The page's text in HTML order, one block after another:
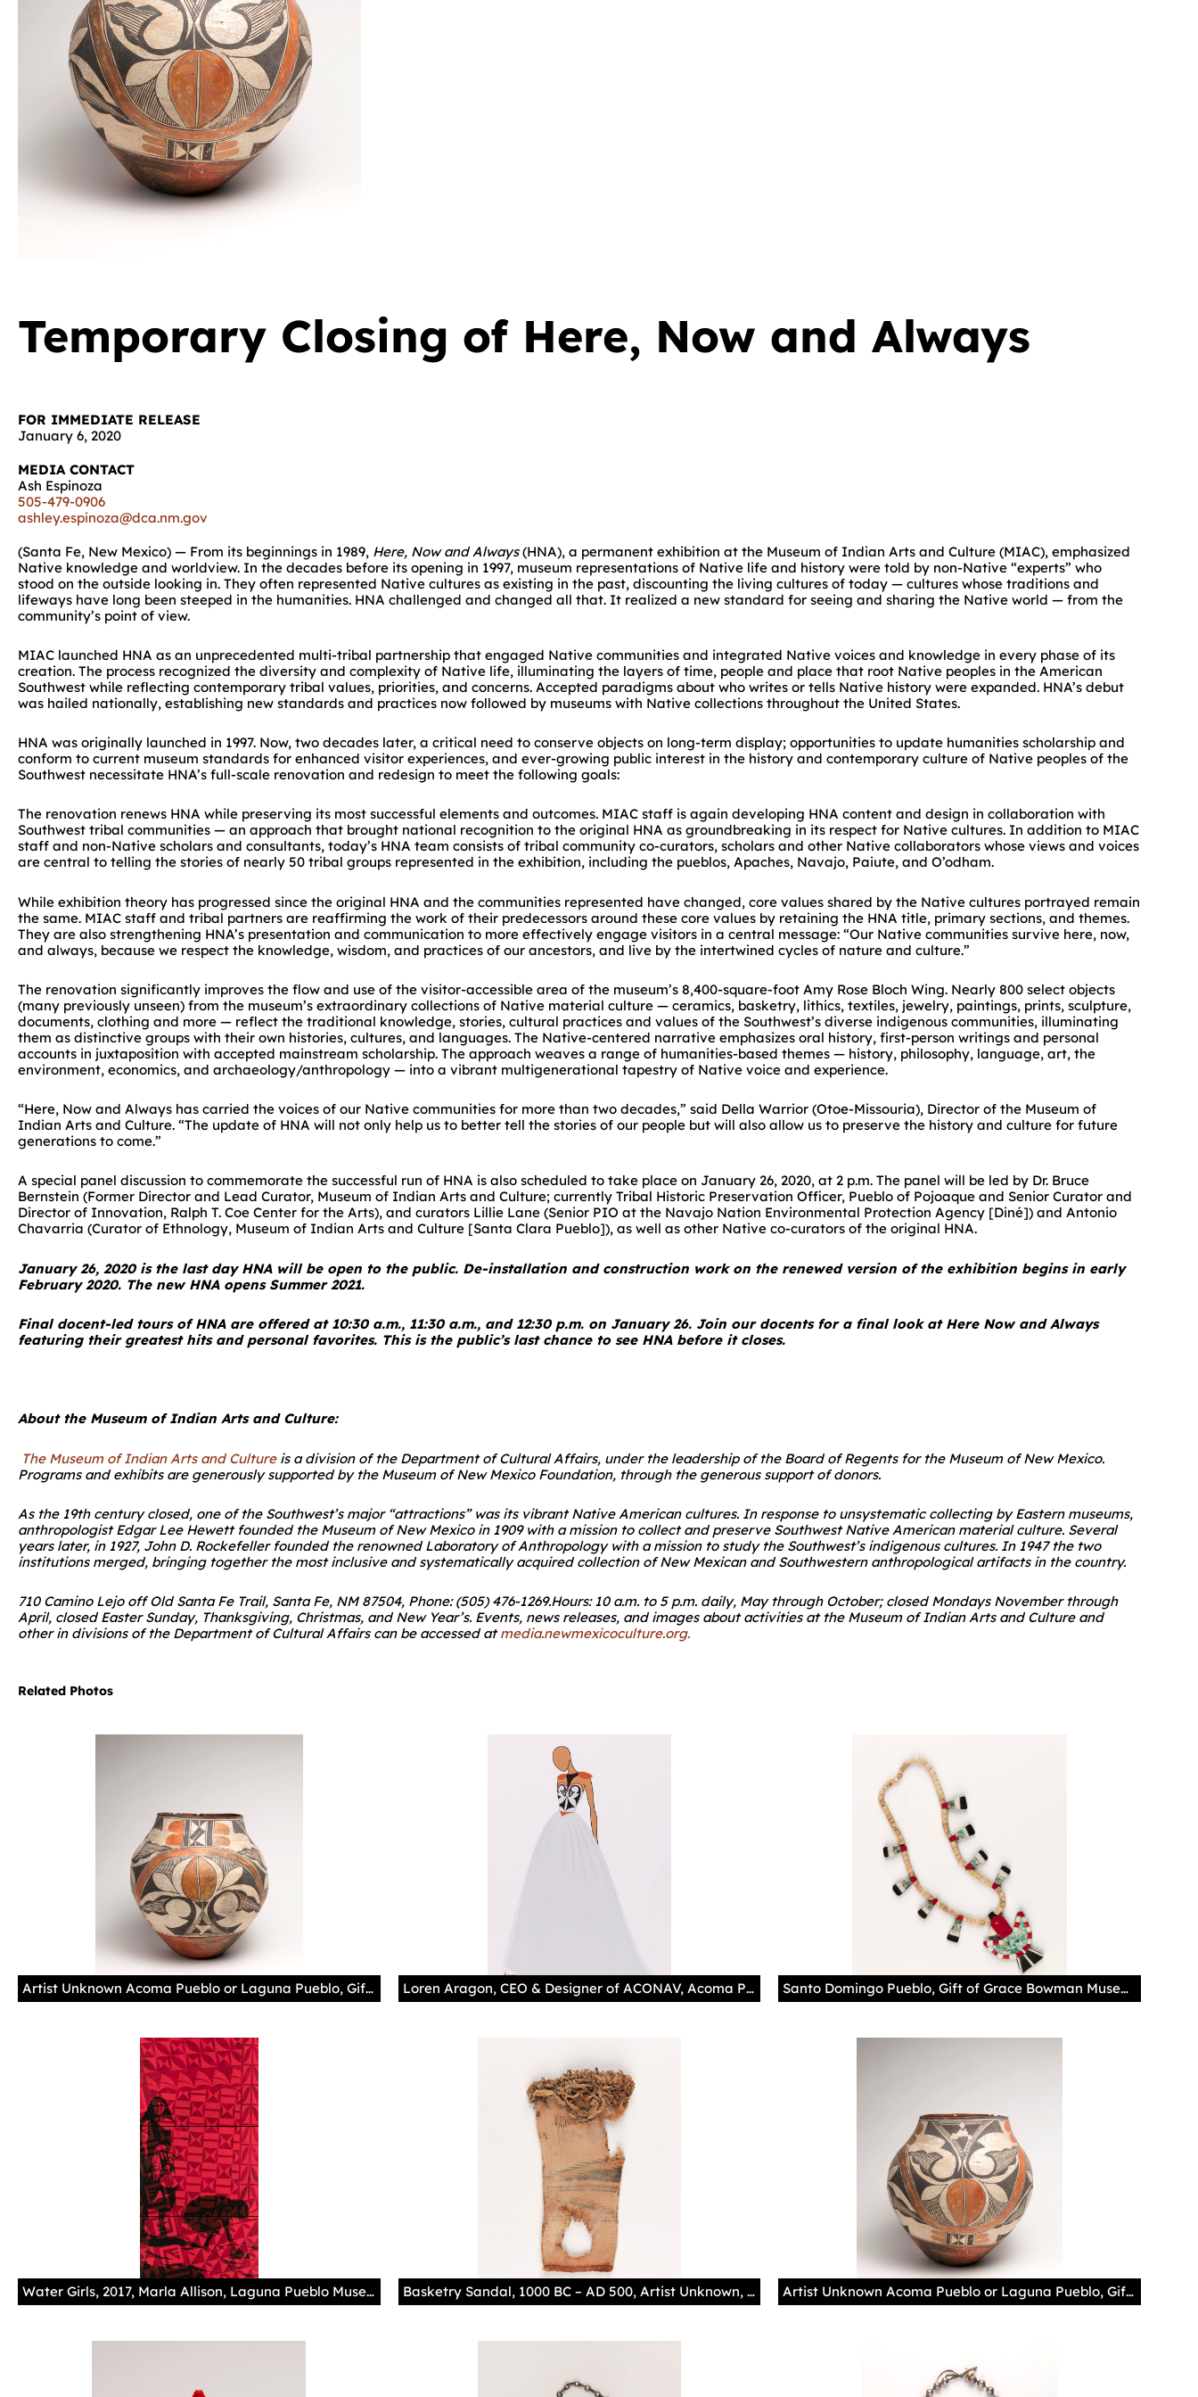
Temporary Closing of Here, Now and Always
FOR IMMEDIATE RELEASE
January 6, 2020
MEDIA CONTACT
Ash Espinoza
505-479-0906
ashley.espinoza@dca.nm.gov
(Santa Fe, New Mexico) — From its beginnings in 1989, Here, Now and Always(HNA), a permanent exhibition at the Museum of Indian Arts and Culture (MIAC), emphasized
Native knowledge and worldview. In the decades before its opening in 1997, museum representations of Native life and history were told by non-Native “experts” who
stood on the outside looking in. They often represented Native cultures as existing in the past, discounting the living cultures of today — cultures whose traditions and
lifeways have long been steeped in the humanities. HNA challenged and changed all that. It realized a new standard for seeing and sharing the Native world — from the
community’s point of view.
MIAC launched HNA as an unprecedented multi-tribal partnership that engaged Native communities and integrated Native voices and knowledge in every phase of its
creation. The process recognized the diversity and complexity of Native life, illuminating the layers of time, people and place that root Native peoples in the American
Southwest while reflecting contemporary tribal values, priorities, and concerns. Accepted paradigms about who writes or tells Native history were expanded. HNA’s debut
was hailed nationally, establishing new standards and practices now followed by museums with Native collections throughout the United States.
HNA was originally launched in 1997. Now, two decades later, a critical need to conserve objects on long-term display; opportunities to update humanities scholarship and
conform to current museum standards for enhanced visitor experiences, and ever-growing public interest in the history and contemporary culture of Native peoples of the
Southwest necessitate HNA’s full-scale renovation and redesign to meet the following goals:
The renovation renews HNA while preserving its most successful elements and outcomes. MIAC staff is again developing HNA content and design in collaboration with
Southwest tribal communities — an approach that brought national recognition to the original HNA as groundbreaking in its respect for Native cultures. In addition to MIAC
staff and non-Native scholars and consultants, today’s HNA team consists of tribal community co-curators, scholars and other Native collaborators whose views and voices
are central to telling the stories of nearly 50 tribal groups represented in the exhibition, including the pueblos, Apaches, Navajo, Paiute, and O’odham.
While exhibition theory has progressed since the original HNA and the communities represented have changed, core values shared by the Native cultures portrayed remain
the same. MIAC staff and tribal partners are reaffirming the work of their predecessors around these core values by retaining the HNA title, primary sections, and themes.
They are also strengthening HNA’s presentation and communication to more effectively engage visitors in a central message: “Our Native communities survive here, now,
and always, because we respect the knowledge, wisdom, and practices of our ancestors, and live by the intertwined cycles of nature and culture.”
The renovation significantly improves the flow and use of the visitor-accessible area of the museum’s 8,400-square-foot Amy Rose Bloch Wing. Nearly 800 select objects
(many previously unseen) from the museum’s extraordinary collections of Native material culture — ceramics, basketry, lithics, textiles, jewelry, paintings, prints, sculpture,
documents, clothing and more — reflect the traditional knowledge, stories, cultural practices and values of the Southwest’s diverse indigenous communities, illuminating
them as distinctive groups with their own histories, cultures, and languages. The Native-centered narrative emphasizes oral history, first-person writings and personal
accounts in juxtaposition with accepted mainstream scholarship. The approach weaves a range of humanities-based themes — history, philosophy, language, art, the
environment, economics, and archaeology/anthropology — into a vibrant multigenerational tapestry of Native voice and experience.
“Here, Now and Always has carried the voices of our Native communities for more than two decades,” said Della Warrior (Otoe-Missouria), Director of the Museum of
Indian Arts and Culture. “The update of HNA will not only help us to better tell the stories of our people but will also allow us to preserve the history and culture for future
generations to come.”
A special panel discussion to commemorate the successful run of HNA is also scheduled to take place on January 26, 2020, at 2 p.m. The panel will be led by Dr. Bruce
Bernstein (Former Director and Lead Curator, Museum of Indian Arts and Culture; currently Tribal Historic Preservation Officer, Pueblo of Pojoaque and Senior Curator and
Director of Innovation, Ralph T. Coe Center for the Arts), and curators Lillie Lane (Senior PIO at the Navajo Nation Environmental Protection Agency [Diné]) and Antonio
Chavarria (Curator of Ethnology, Museum of Indian Arts and Culture [Santa Clara Pueblo]), as well as other Native co-curators of the original HNA.
January 26, 2020 is the last day HNA will be open to the public. De-installation and construction work on the renewed version of the exhibition begins in early
February 2020. The new HNA opens Summer 2021.
Final docent-led tours of HNA are offered at 10:30 a.m., 11:30 a.m., and 12:30 p.m. on January 26. Join our docents for a final look at Here Now and Always
featuring their greatest hits and personal favorites. This is the public’s last chance to see HNA before it closes.
About the Museum of Indian Arts and Culture:
The Museum of Indian Arts and Cultureis a division of the Department of Cultural Affairs, under the leadership of the Board of Regents for the Museum of New Mexico.
Programs and exhibits are generously supported by the Museum of New Mexico Foundation, through the generous support of donors.
As the 19th century closed, one of the Southwest’s major “attractions” was its vibrant Native American cultures. In response to unsystematic collecting by Eastern museums,
anthropologist Edgar Lee Hewett founded the Museum of New Mexico in 1909 with a mission to collect and preserve Southwest Native American material culture. Several
years later, in 1927, John D. Rockefeller founded the renowned Laboratory of Anthropology with a mission to study the Southwest’s indigenous cultures. In 1947 the two
institutions merged, bringing together the most inclusive and systematically acquired collection of New Mexican and Southwestern anthropological artifacts in the country.
710 Camino Lejo off Old Santa Fe Trail, Santa Fe, NM 87504, Phone: (505) 476-1269.Hours: 10 a.m. to 5 p.m. daily, May through October; closed Mondays November through
April, closed Easter Sunday, Thanksgiving, Christmas, and New Year’s. Events, news releases, and images about activities at the Museum of Indian Arts and Culture and
other in divisions of the Department of Cultural Affairs can be accessed atmedia.newmexicoculture.org.
Related Photos
Artist Unknown Acoma Pueblo or Laguna Pueblo, Gift of Juan Olivas, Museum of Indian Arts and Culture/Laboratory of Anthropology, 12024/12 Photography by Addison Doty Loren Aragon, CEO & Designer of ACONAV, Acoma Pueblo Photography by Addison Doty Loren Aragon's contemporary runway designs are intended to celebrate the resiliency and strength of Native women by "evoking empowerment." To do this, he frequently looks to historic pottery and museum collections for inspiration, reimaging and innovating the work of his ancestors. "When working with a lot of the designs, I am inspired by elements that resonate beauty and our ideas of the natural world." This dress is currently being made and is based on the adjacent jar from the MIAC collections. Aragon explains his inspiration for this project: "the vessel itself is a utilitarian piece that carried life, and is representative of a female body form. The woman herself carrying water, carrying life in her womb. That is an empowering idea that I want to share with the world." Santo Domingo Pueblo, Gift of Grace Bowman Museum of Indian Arts and Culture/Laboratory of Anthropology, 49213/12 Photography by Addison Doty Commonly known as a "Depression Era" necklace, this mosaic "thunderbird" pendant was made using both natural and artificial materials. During this time period, some materials may have been difficult to come by, so artists worked with repurposed items such as batteries, plastic, and phonograph records to continue their traditions. Portions of this necklace were made with commercial shell disc beads, while the turquoise is likely from the Cerrillos mines. The use of the term "Depression Era" largely neglects the ingenuity of the artists and the beauty of their work.
Water Girls, 2017, Marla Allison, Laguna Pueblo Museum Purchase, Museum of Indian Arts and Culture/Laboratory of Anthropology, 60220/13 Photography by Addison Doty Based on two Edward S. Curtis photographs, this acrylic tryptich superimposes Laguna Pueblo and Hopi designs over Curtis' images, speaking back to the power dynamics inherent in his legacy, and reclaiming the photograph as her own. The girl on the left was added into the frame by Allison. Speaking about the piece, Allison explains, "[T]hrough their eyes, these women can show you a lifetime of hard living and determination to exist. One looking to the past, one looking at the present, and me, I am looking towards the future. […] This is [the] strength, humility, obedience, tradition, sacrifice, family, duty, and heritage of a people made through the hand of a Pueblo woman." Basketry Sandal, 1000 BC – AD 500, Artist Unknown, Ancestral Pueblo Museum of Indian Arts and Culture/Laboratory of Anthropology, 53779/11 Photography by Addison Doty The maker of this yucca-twined sandal dyed particular sections of their warps blue and red, creating striped and triangular decorative motifs alongside leather fringe. The shoe's silhouette style, with a square toe and heel, is characteristic of the Basketmaker Period, and the worn-out heel suggests that this piece and its pair were well-loved by their owner. Artist Unknown Acoma Pueblo or Laguna Pueblo, Gift of Juan Olivas, Museum of Indian Arts and Culture/Laboratory of Anthropology, 12024/12 Photography by Addison Doty